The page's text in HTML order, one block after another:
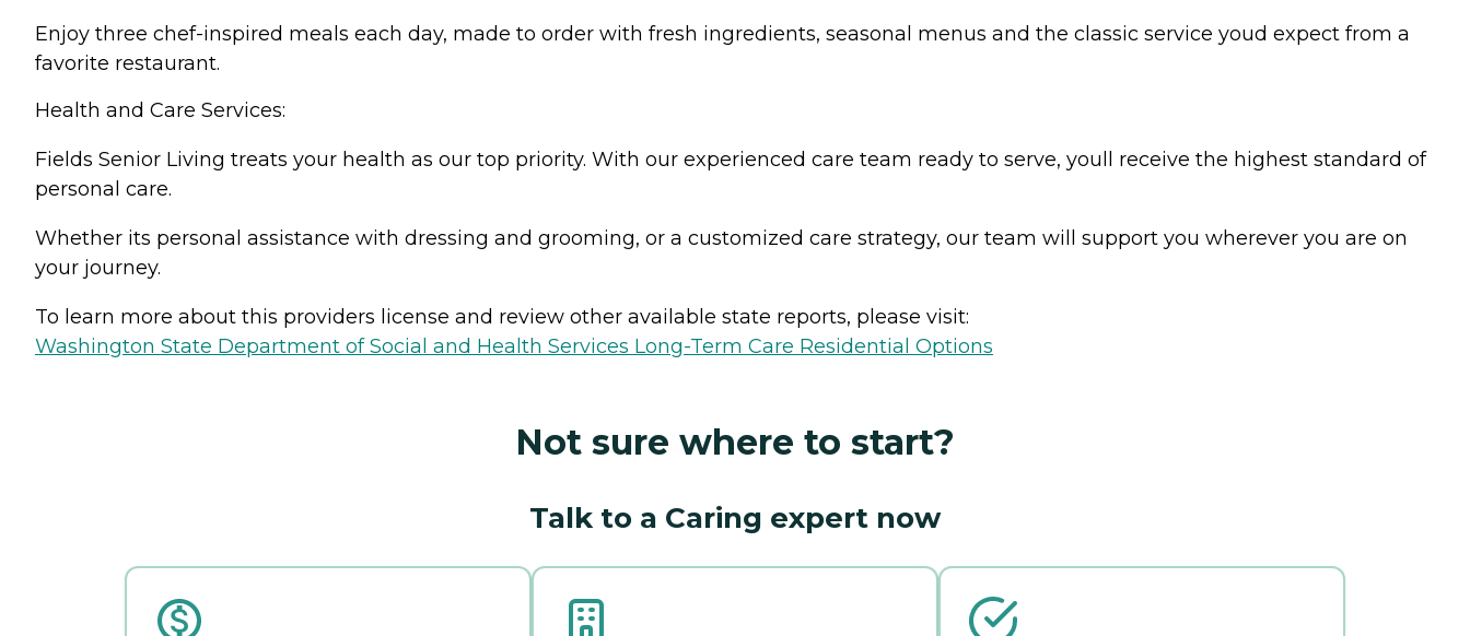
Enjoy three chef-inspired meals each day, made to order with fresh ingredients, seasonal menus and the classic service youd expect from a
favorite restaurant.
Health and Care Services:
Fields Senior Living treats your health as our top priority. With our experienced care team ready to serve, youll receive the highest standard of
personal care.
Whether its personal assistance with dressing and grooming, or a customized care strategy, our team will support you wherever you are on
your journey.
To learn more about this providers license and review other available state reports, please visit:
Washington State Department of Social and Health Services Long-Term Care Residential Options
Not sure where to start?
Talk to a Caring expert now